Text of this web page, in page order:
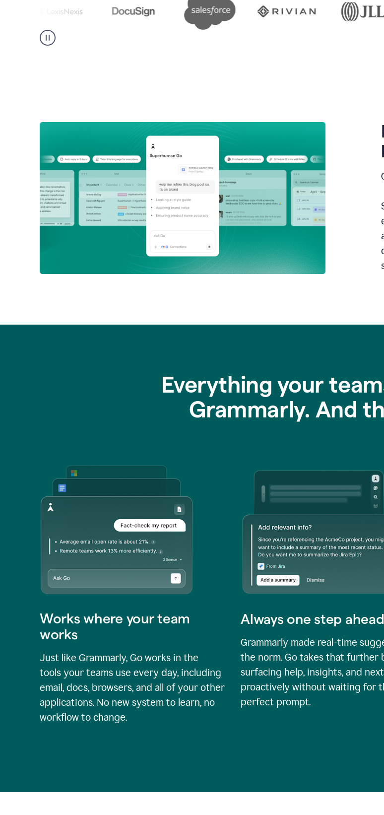
Everything your
Grammarly. And
Works where your team
works
Just like Grammarly, Go works in the
tools your teams use every day, including
email, docs, browsers, and all of your other
applications. No new system to learn, no
workflow to change.
Always one step ahead
Grammarly made real-time
the norm. Go takes that further
surfacing help, insights, and
proactively without waiting for
perfect prompt.